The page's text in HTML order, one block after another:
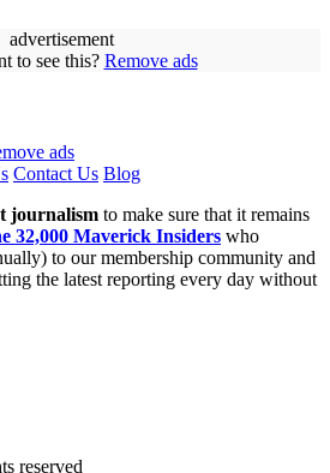
advertisement
to see this? Remove ads
ads
Contact Us Blog
journalism to make sure that it remains
32,000 Maverick Insiders who
to our membership community and
the latest reporting every day without
reserved